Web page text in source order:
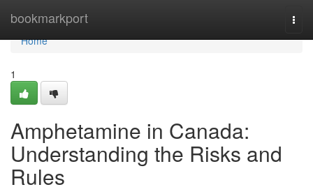
bookmarkport
Home
Home
1
Amphetamine in Canada:
Understanding the Risks and
Rules